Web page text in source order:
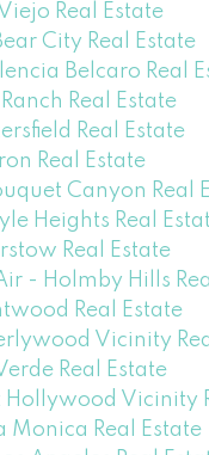
Real Estate
City Real Estate
Belcaro Real
Real Estate
Real Estate
Real Estate
Canyon Real
Heights Real
Real Estate
- Holmby Hills
Real Estate
Vicinity
Real Estate
Hollywood Vicinity
Monica Real Estate